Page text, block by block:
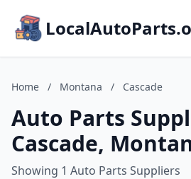
Home / Montana / Cascade
Auto Parts
Cascade,
Showing 1 Auto Parts Suppliers